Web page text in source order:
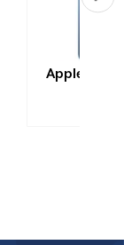
Apple 11